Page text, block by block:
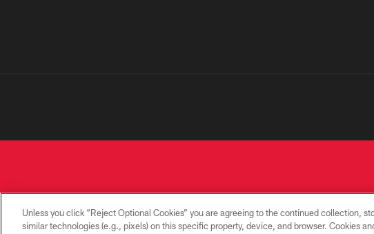
Unless you click “Reject Optional Cookies” you are agreeing to the continued collection,
similar technologies (e.g., pixels) on this specific property, device, and browser. Cookies